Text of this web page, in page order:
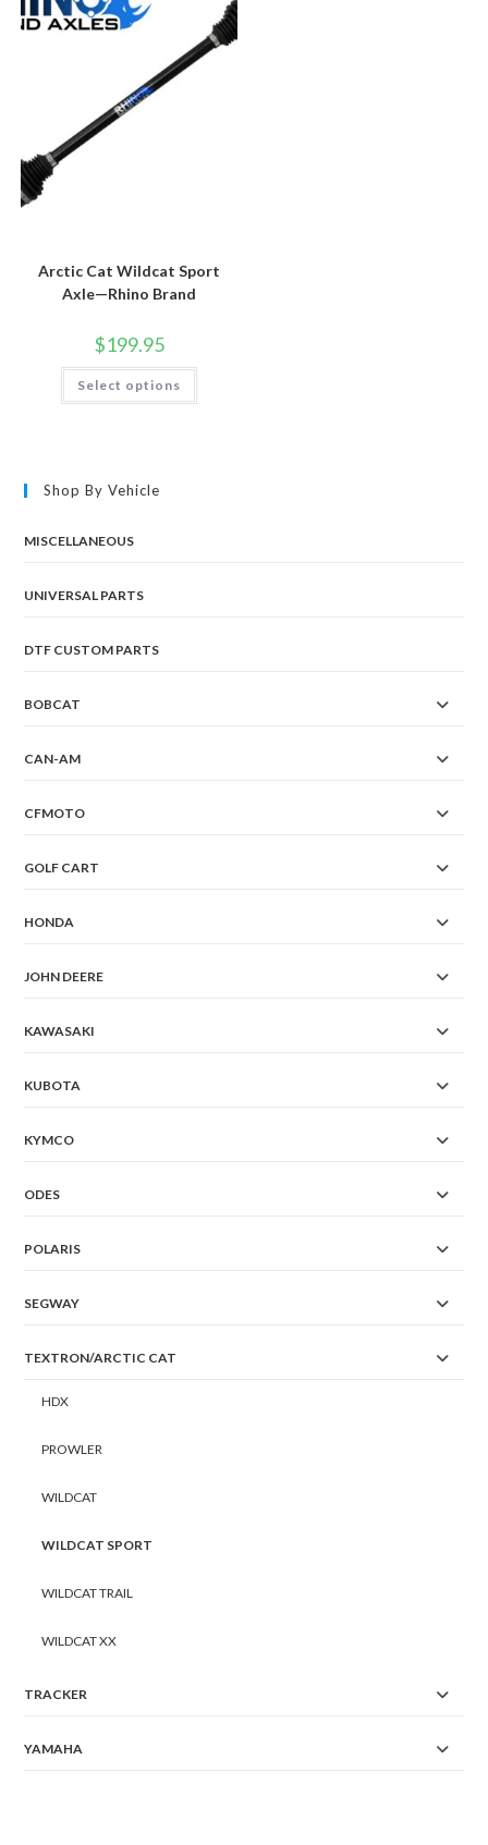
Arctic Cat Wildcat Sport
Axle—Rhino Brand
$199.95
Select options
This
has
Shop By Vehicle
MISCELLANEOUS
UNIVERSAL PARTS
DTF CUSTOM PARTS
BOBCAT
CAN-AM
CFMOTO
GOLF CART
HONDA
JOHN DEERE
KAWASAKI
KUBOTA
KYMCO
ODES
POLARIS
SEGWAY
TEXTRON/ARCTIC CAT
HDX
PROWLER
WILDCAT
WILDCAT SPORT
WILDCAT TRAIL
WILDCAT XX
TRACKER
YAMAHA